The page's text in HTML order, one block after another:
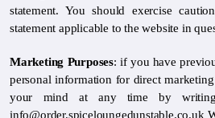
statement. You should exercise
statement applicable to the website in
Marketing Purposes: if you have
personal information for direct
your mind at any time by
info@order.spiceloungedunstable.co.uk